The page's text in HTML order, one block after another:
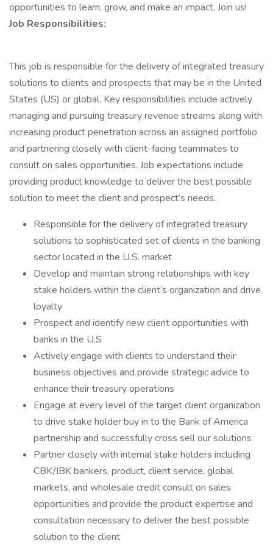
opportunities to learn, grow, and make an impact. Join us!
Job Responsibilities:
This job is responsible for the delivery of integrated treasury
solutions to clients and prospects that may be in the United
States (US) or global. Key responsibilities include actively
managing and pursuing treasury revenue streams along with
increasing product penetration across an assigned portfolio
and partnering closely with client-facing teammates to
consult on sales opportunities. Job expectations include
providing product knowledge to deliver the best possible
solution to meet the client and prospect’s needs.
Responsible for the delivery of integrated treasury
solutions to sophisticated set of clients in the banking
sector located in the U.S. market
Develop and maintain strong relationships with key
stake holders within the client’s organization and drive
loyalty
Prospect and identify new client opportunities with
banks in the U.S
Actively engage with clients to understand their
business objectives and provide strategic advice to
enhance their treasury operations
Engage at every level of the target client organization
to drive stake holder buy in to the Bank of America
partnership and successfully cross sell our solutions
Partner closely with internal stake holders including
CBK/IBK bankers, product, client service, global
markets, and wholesale credit consult on sales
opportunities and provide the product expertise and
consultation necessary to deliver the best possible
solution to the client